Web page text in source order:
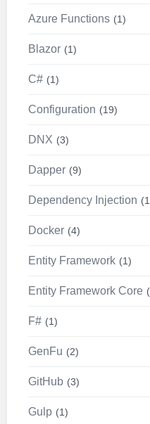
Azure Functions 1
Blazor 1
C# 1
Configuration 19
DNX 3
Dapper 9
Dependency Injection 1
Docker 4
Entity Framework 1
Entity Framework Core
F# 1
GenFu 2
GitHub 3
Gulp 1